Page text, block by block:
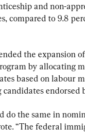
and non-
compared to 9.8
the expansion
by allocating
based on labour
endorsed
do the same in
“The federal